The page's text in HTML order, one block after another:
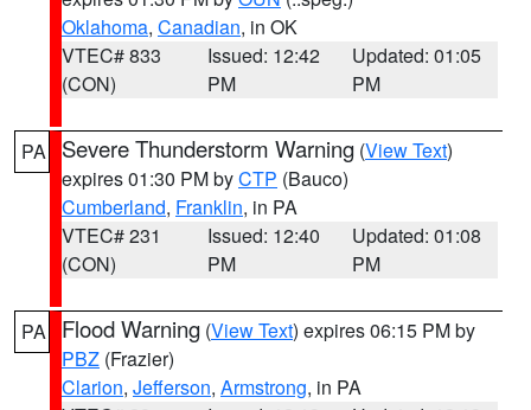
Oklahoma, Canadian, in OK
VTEC# 833
(CON)
Issued: 12:42
PM
Updated: 01:05
PM
PA Severe Thunderstorm Warning (View Text)
expires 01:30 PM byCTP (Bauco)
Cumberland, Franklin, in PA
VTEC# 231
(CON)
Issued: 12:40
PM
Updated: 01:08
PM
PA Flood Warning (View Text) expires 06:15 PM by
PBZ (Frazier)
Clarion, Jefferson, Armstrong, in PA